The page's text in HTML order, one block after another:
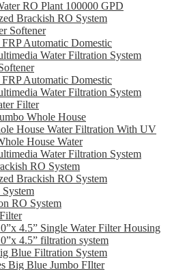
RO Plant 100000 GPD
Brackish RO System
Softener
Automatic Domestic
Water Filtration System
Automatic Domestic
Water Filtration System
Filter
Whole House
House Water Filtration With UV
House Water
Water Filtration System
RO System
Brackish RO System
RO System
4.5” Single Water Filter Housing
4.5” filtration system
Blue Filtration System
Big Blue Jumbo FIlter